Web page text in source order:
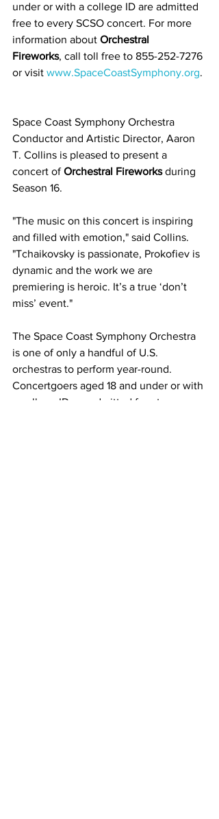
under or with a college ID are admitted
free to every SCSO concert. For more
information about Orchestral
Fireworks, call toll free to 855-252-7276
or visit www.SpaceCoastSymphony.org.
Space Coast Symphony Orchestra
Conductor and Artistic Director, Aaron
T. Collins is pleased to present a
concert of Orchestral Fireworks during
Season 16.
"The music on this concert is inspiring
and filled with emotion," said Collins.
"Tchaikovsky is passionate, Prokofiev is
dynamic and the work we are
premiering is heroic. It’s a true ‘don’t
miss’ event."
The Space Coast Symphony Orchestra
is one of only a handful of U.S.
orchestras to perform year-round.
Concertgoers aged 18 and under or with
a college ID are admitted free to every